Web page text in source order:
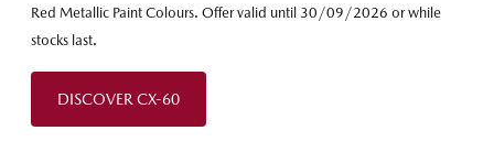
Red Metallic Paint Colours. Offer valid until 30/09/2026 or while
stocks last.
DISCOVER CX-60